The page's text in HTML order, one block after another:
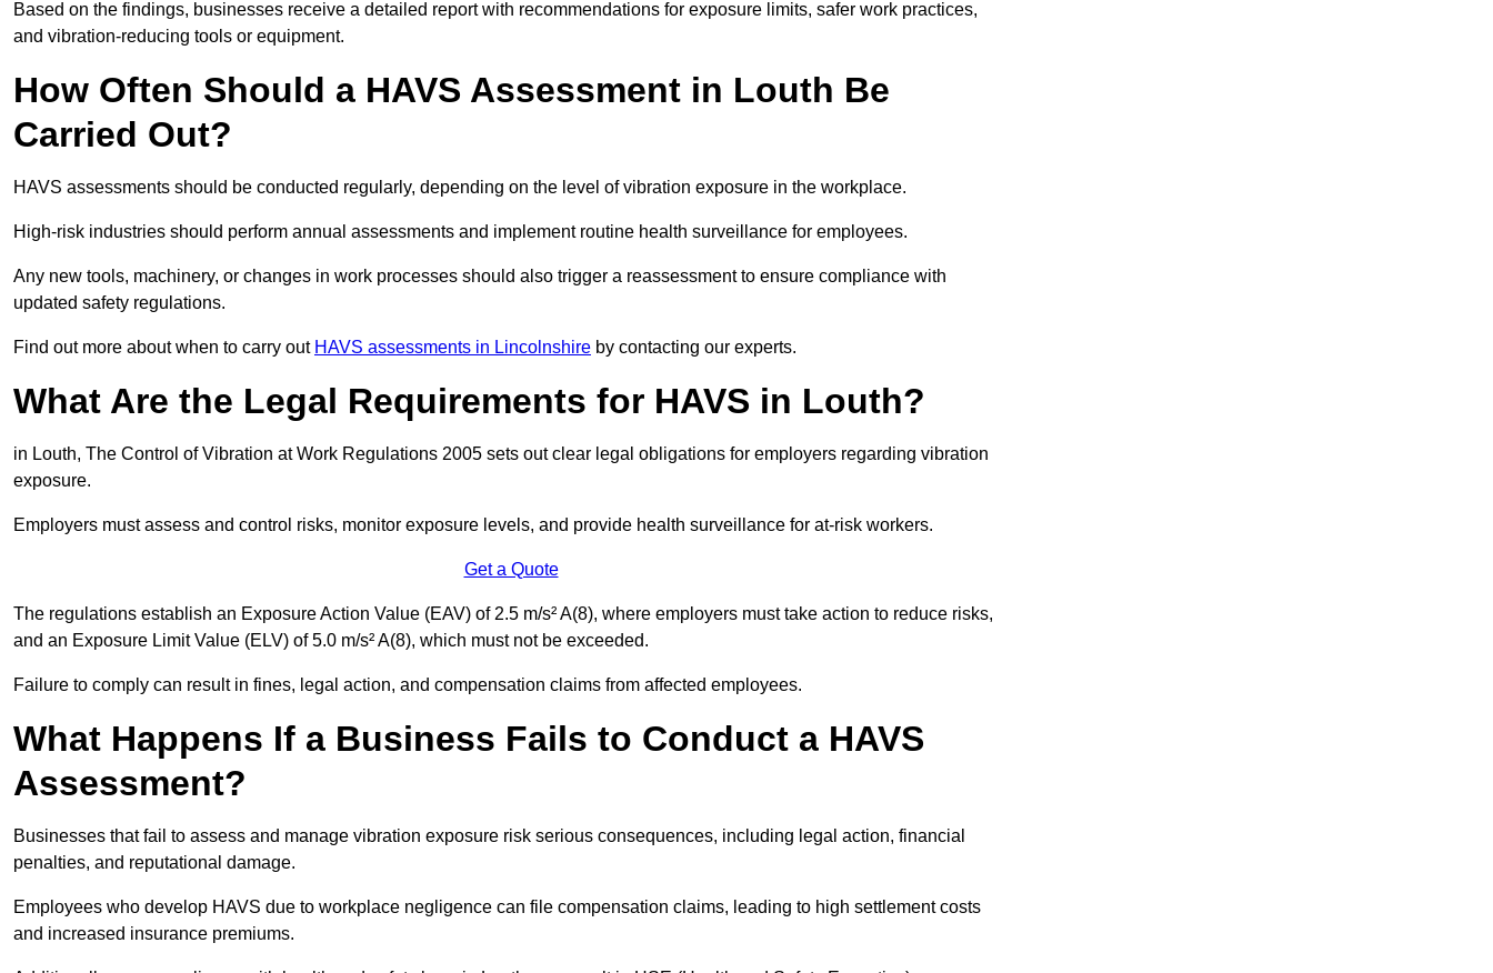
Based on the findings, businesses receive a detailed report with recommendations for exposure limits, safer work practices,
and vibration-reducing tools or equipment.
How Often Should a HAVS Assessment in Louth Be
Carried Out?
HAVS assessments should be conducted regularly, depending on the level of vibration exposure in the workplace.
High-risk industries should perform annual assessments and implement routine health surveillance for employees.
Any new tools, machinery, or changes in work processes should also trigger a reassessment to ensure compliance with
updated safety regulations.
Find out more about when to carry out HAVS assessments in Lincolnshire by contacting our experts.
What Are the Legal Requirements for HAVS in Louth?
in Louth, The Control of Vibration at Work Regulations 2005 sets out clear legal obligations for employers regarding vibration
exposure.
Employers must assess and control risks, monitor exposure levels, and provide health surveillance for at-risk workers.
Get a Quote
The regulations establish an Exposure Action Value (EAV) of 2.5 m/s² A(8), where employers must take action to reduce risks,
and an Exposure Limit Value (ELV) of 5.0 m/s² A(8), which must not be exceeded.
Failure to comply can result in fines, legal action, and compensation claims from affected employees.
What Happens If a Business Fails to Conduct a HAVS
Assessment?
Businesses that fail to assess and manage vibration exposure risk serious consequences, including legal action, financial
penalties, and reputational damage.
Employees who develop HAVS due to workplace negligence can file compensation claims, leading to high settlement costs
and increased insurance premiums.